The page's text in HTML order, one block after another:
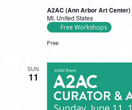
A2AC (Ann Arbor Art Center)
MI, United States
Free Workshops
Free
SUN
11